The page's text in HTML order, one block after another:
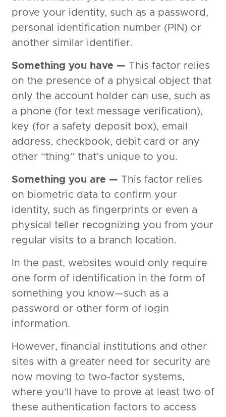
prove your identity, such as a password,
personal identification number (PIN) or
another similar identifier.
Something you have — This factor relies
on the presence of a physical object that
only the account holder can use, such as
a phone (for text message verification),
key (for a safety deposit box), email
address, checkbook, debit card or any
other “thing” that’s unique to you.
Something you are — This factor relies
on biometric data to confirm your
identity, such as fingerprints or even a
physical teller recognizing you from your
regular visits to a branch location.
In the past, websites would only require
one form of identification in the form of
something you know—such as a
password or other form of login
information.
However, financial institutions and other
sites with a greater need for security are
now moving to two-factor systems,
where you’ll have to prove at least two of
these authentication factors to access